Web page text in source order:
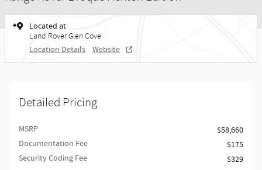
Located at
Land Rover Glen Cove
Location Details Website
Detailed Pricing
MSRP
$58,660
Documentation Fee
$175
Security Coding Fee
$329